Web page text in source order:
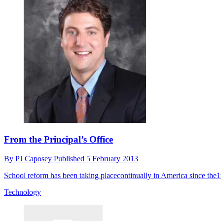
From the Principal’s Office
By PJ Caposey Published 5 February 2013
School reform has been taking placecontinually in America since
Technology